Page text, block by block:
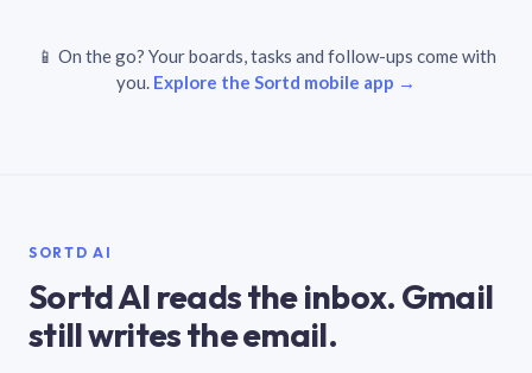
📱 On the go? Your boards, tasks and follow-ups come with
you. Explore the Sortd mobile app →
SORTD AI
Sortd AI reads the inbox. Gmail
still writes the email.